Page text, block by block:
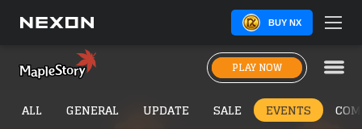
BUY NX
PLAY NOW
ALL GENERAL UPDATE SALE EVENTS